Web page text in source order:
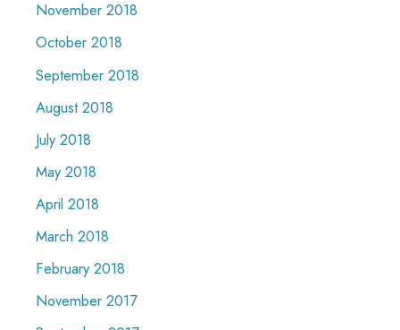
November 2018
October 2018
September 2018
August 2018
July 2018
May 2018
April 2018
March 2018
February 2018
November 2017